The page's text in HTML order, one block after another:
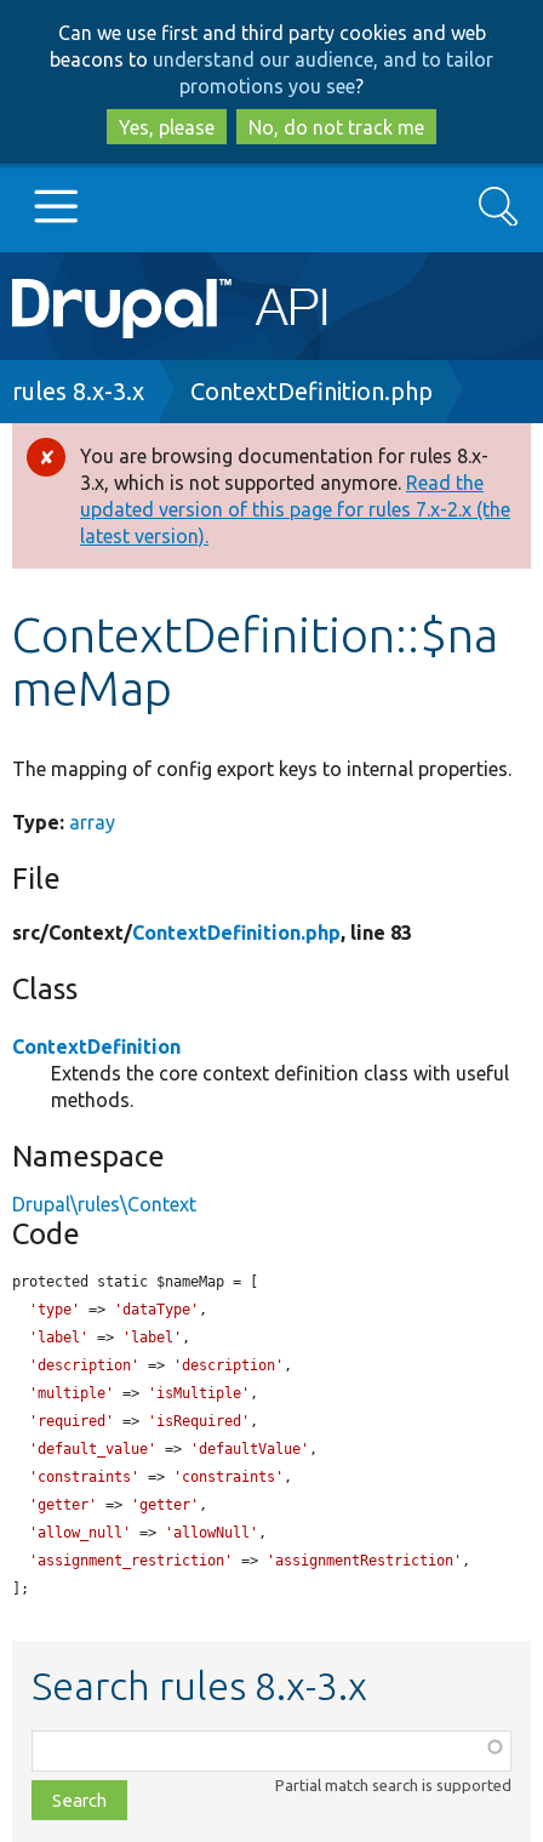
to
main
content
to
search
Can we use first and third party cookies and web
beacons to understand our audience, and to tailor
promotions you see?
Yes, please
No, do not track me
Main
navigation
Go to Drupal.org
Drupal 8+
Other projects
Develop for Drupal
Search
Breadcrumb
rules 8.x-3.x ContextDefinition.php
Error
message
You are browsing documentation for rules 8.x-
3.x, which is not supported anymore. Read the
updated version of this page for rules 7.x-2.x (the
latest version).
ContextDefinition::$na
meMap
The mapping of config export keys to internal properties.
Type: array
File
src/Context/ContextDefinition.php, line 83
Class
ContextDefinition
Extends the core context definition class with useful
methods.
Namespace
Drupal\rules\Context
Code
protected static $nameMap = [
'type'
=> 'dataType' ,
'label'
=> 'label' ,
'description'
=> 'description' ,
'multiple'
=> 'isMultiple' ,
'required'
=> 'isRequired' ,
'default_value'
=> 'defaultValue' ,
'constraints'
=> 'constraints' ,
'getter'
=> 'getter' ,
'allow_null'
=> 'allowNull' ,
'assignment_restriction'
=> 'assignmentRestriction' ,
];
Search rules 8.x-3.x
class,
file,
topic,
Partial match search is supported